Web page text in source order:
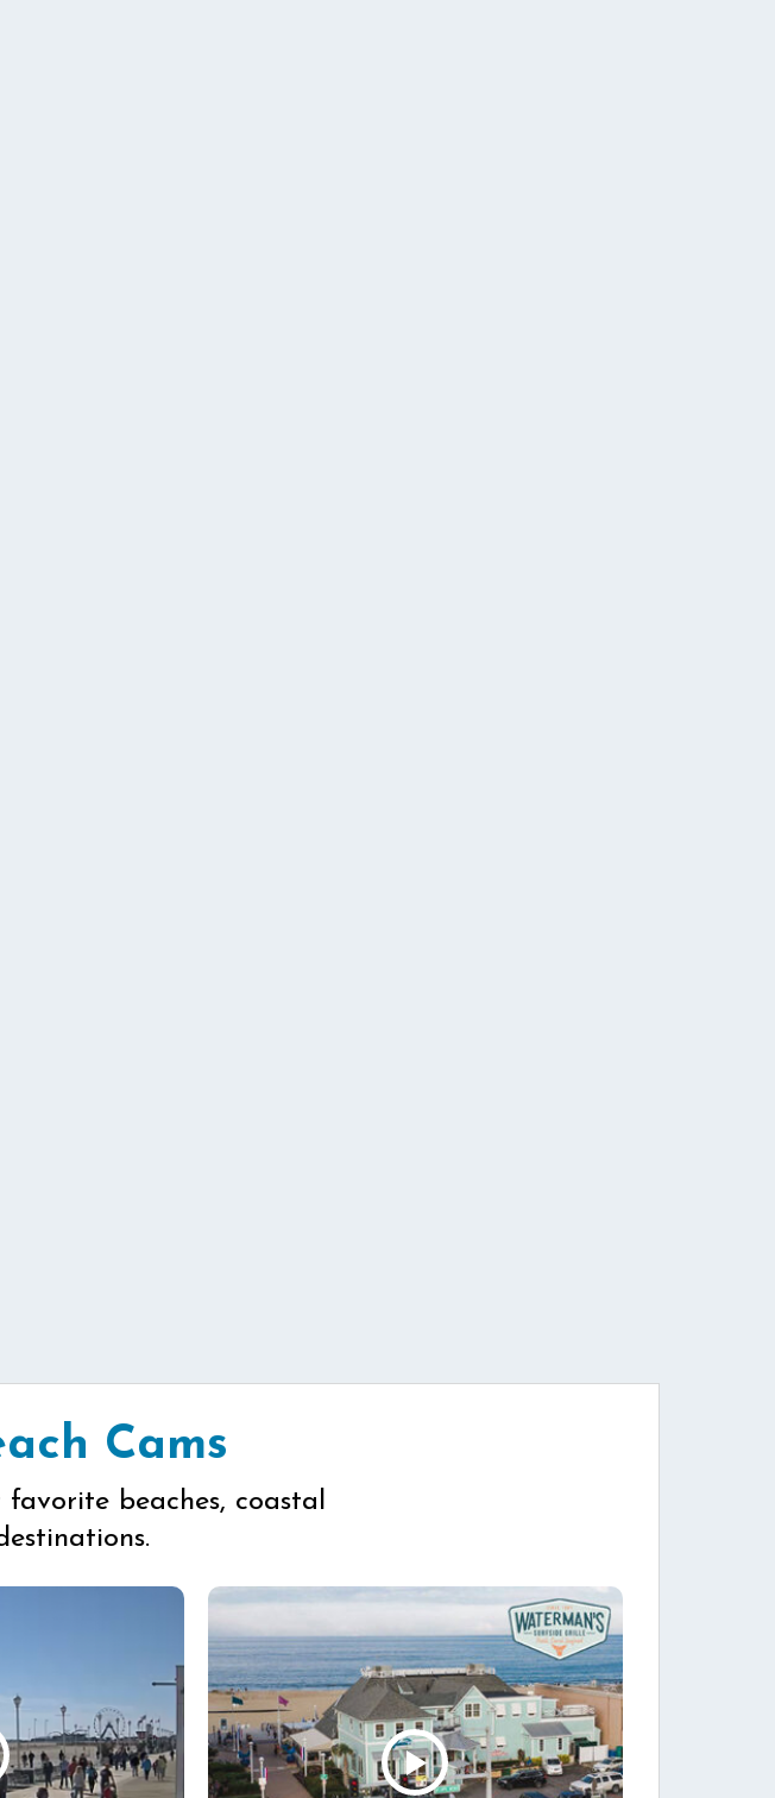
Cams
beaches, coastal